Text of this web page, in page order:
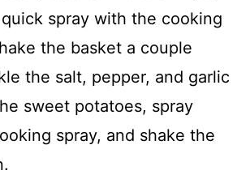
spray with the cooking
the basket a couple
the salt, pepper, and garlic
sweet potatoes, spray
spray, and shake the